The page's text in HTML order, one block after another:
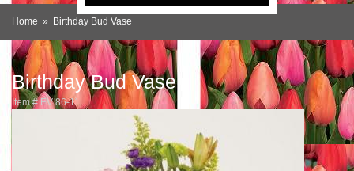
Home Birthday Bud Vase
Birthday Bud Vase
Item #EV 86-11